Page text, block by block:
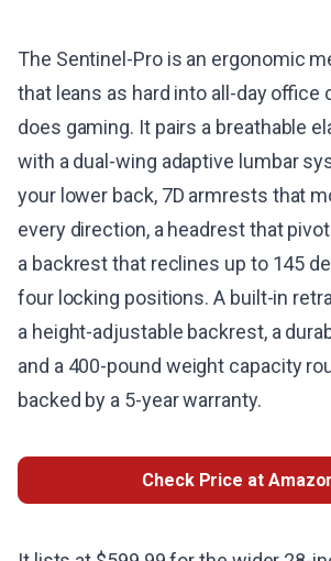
The Sentinel-Pro is an ergonomic
that leans as hard into all-day office
does gaming. It pairs a breathable
with a dual-wing adaptive lumbar
your lower back, 7D armrests that
every direction, a headrest that
a backrest that reclines up to 145
four locking positions. A built-in
a height-adjustable backrest, a
and a 400-pound weight capacity
backed by a 5-year warranty.
Check Price at